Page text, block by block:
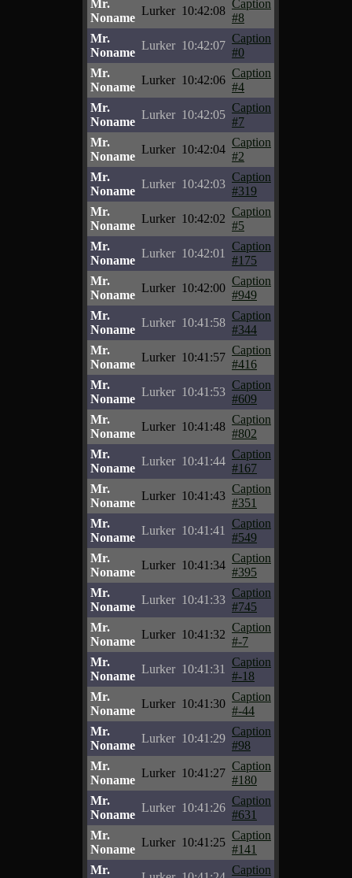
Mr.
Noname
Lurker 10:42:08
Caption
#8
Mr.
Noname
Lurker 10:42:07
Caption
#0
Mr.
Noname
Lurker 10:42:06
Caption
#4
Mr.
Noname
Lurker 10:42:05
Caption
#7
Mr.
Noname
Lurker 10:42:04
Caption
#2
Mr.
Noname
Lurker 10:42:03
Caption
#319
Mr.
Noname
Lurker 10:42:02
Caption
#5
Mr.
Noname
Lurker 10:42:01
Caption
#175
Mr.
Noname
Lurker 10:42:00
Caption
#949
Mr.
Noname
Lurker 10:41:58
Caption
#344
Mr.
Noname
Lurker 10:41:57
Caption
#416
Mr.
Noname
Lurker 10:41:53
Caption
#609
Mr.
Noname
Lurker 10:41:48
Caption
#802
Mr.
Noname
Lurker 10:41:44
Caption
#167
Mr.
Noname
Lurker 10:41:43
Caption
#351
Mr.
Noname
Lurker 10:41:41
Caption
#549
Mr.
Noname
Lurker 10:41:34
Caption
#395
Mr.
Noname
Lurker 10:41:33
Caption
#745
Mr.
Noname
Lurker 10:41:32
Caption
#-7
Mr.
Noname
Lurker 10:41:31
Caption
#-18
Mr.
Noname
Lurker 10:41:30
Caption
#-44
Mr.
Noname
Lurker 10:41:29
Caption
#98
Mr.
Noname
Lurker 10:41:27
Caption
#180
Mr.
Noname
Lurker 10:41:26
Caption
#631
Mr.
Noname
Lurker 10:41:25
Caption
#141
Mr.
Caption